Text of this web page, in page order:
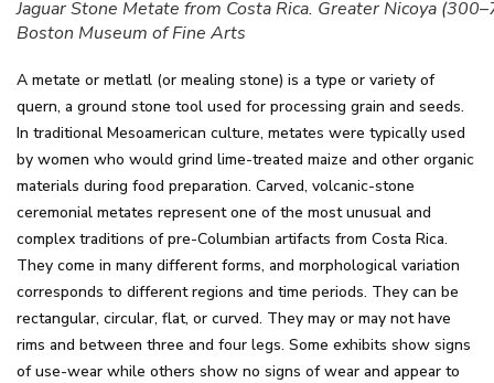
Jaguar Stone Metate from Costa Rica. Greater Nicoya
Boston Museum of Fine Arts
A metate or metlatl (or mealing stone) is a type or variety of
quern, a ground stone tool used for processing grain and seeds.
In traditional Mesoamerican culture, metates were typically used
by women who would grind lime-treated maize and other organic
materials during food preparation. Carved, volcanic-stone
ceremonial metates represent one of the most unusual and
complex traditions of pre-Columbian artifacts from Costa Rica.
They come in many different forms, and morphological variation
corresponds to different regions and time periods. They can be
rectangular, circular, flat, or curved. They may or may not have
rims and between three and four legs. Some exhibits show signs
of use-wear while others show no signs of wear and appear to